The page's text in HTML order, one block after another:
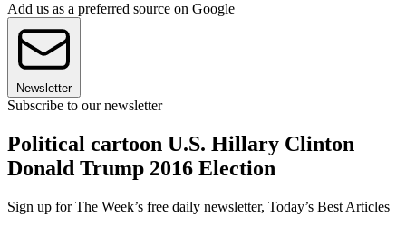
Add us as a preferred source on Google
Newsletter
Subscribe to our newsletter
Political cartoon U.S. Hillary Clinton
Donald Trump 2016 Election
Sign up for The Week’s free daily newsletter, Today’s Best Articles